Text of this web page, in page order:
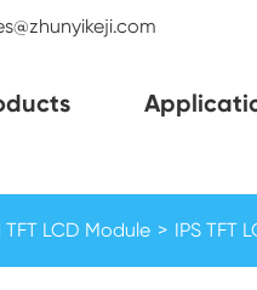
LCD Module IPS TFT